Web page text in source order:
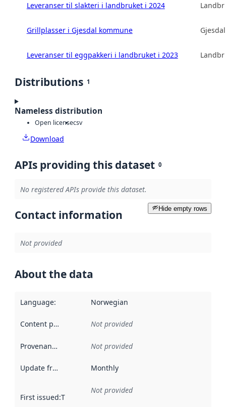
Leveranser til slakteri i landbruket i 2024
Grillplasser i Gjesdal kommune
Leveranser til eggpakkeri i landbruket i 2023
Distributions 1
Nameless distribution
Open licensecsv
Download
APIs providing this dataset 0
No registered APIs provide this dataset.
Hide empty rows
Contact information
Not provided
About the data
Language: Norwegian
Content providers Not provided
Provenance Not provided
Update frequency Monthly
First issued:This date indicates when the data in this
Not provided